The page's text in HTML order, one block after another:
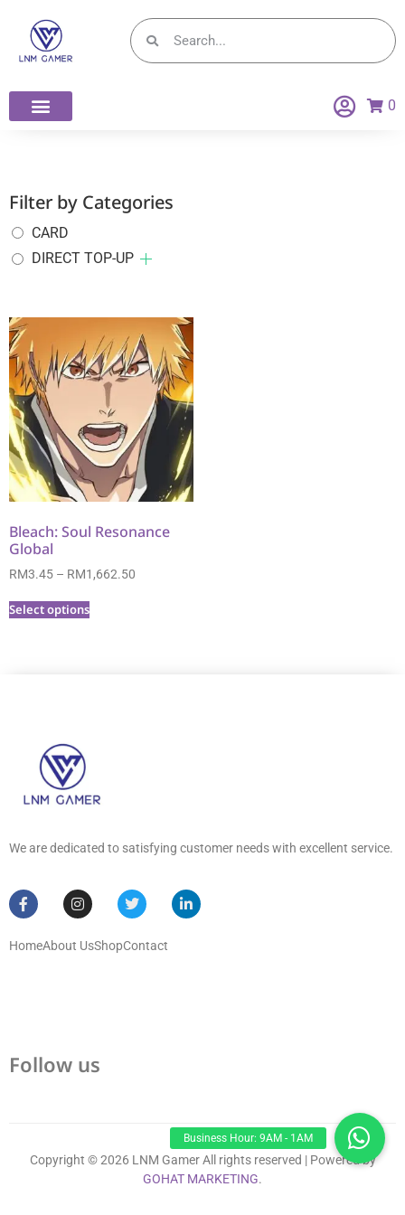
0
Filter by Categories
CARD
DIRECT TOP-UP
Bleach: Soul Resonance
Global
RM3.45 – RM1,662.50
Select options
We are dedicated to satisfying customer needs with excellent service.
HomeAbout UsShopContact
Follow us
Copyright © 2026 LNM Gamer All rights reserved | Powered by
GOHAT MARKETING.